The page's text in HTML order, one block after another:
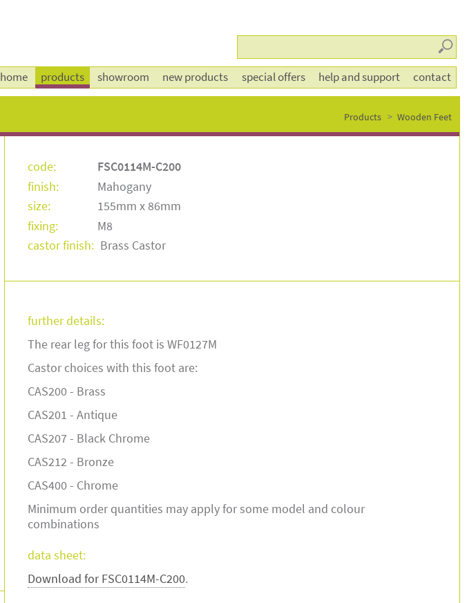
Products Wooden Feet
code:
FSC0114M-C200
finish:
Mahogany
size:
155mm x 86mm
fixing:
M8
castor finish: Brass Castor
further details:
The rear leg for this foot is WF0127M
Castor choices with this foot are:
CAS200 - Brass
CAS201 - Antique
CAS207 - Black Chrome
CAS212 - Bronze
CAS400 - Chrome
Minimum order quantities may apply for some model and colour
combinations
data sheet:
Download for FSC0114M-C200.
home products showroom new products special offers help and support contact